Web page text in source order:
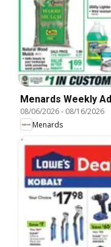
Menards Weekly Ad
08/06/2026- 08/16/2026
Menards